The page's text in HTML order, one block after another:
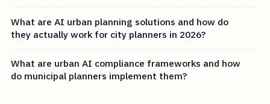
What are AI urban planning solutions and how do
they actually work for city planners in 2026?
What are urban AI compliance frameworks and how
do municipal planners implement them?